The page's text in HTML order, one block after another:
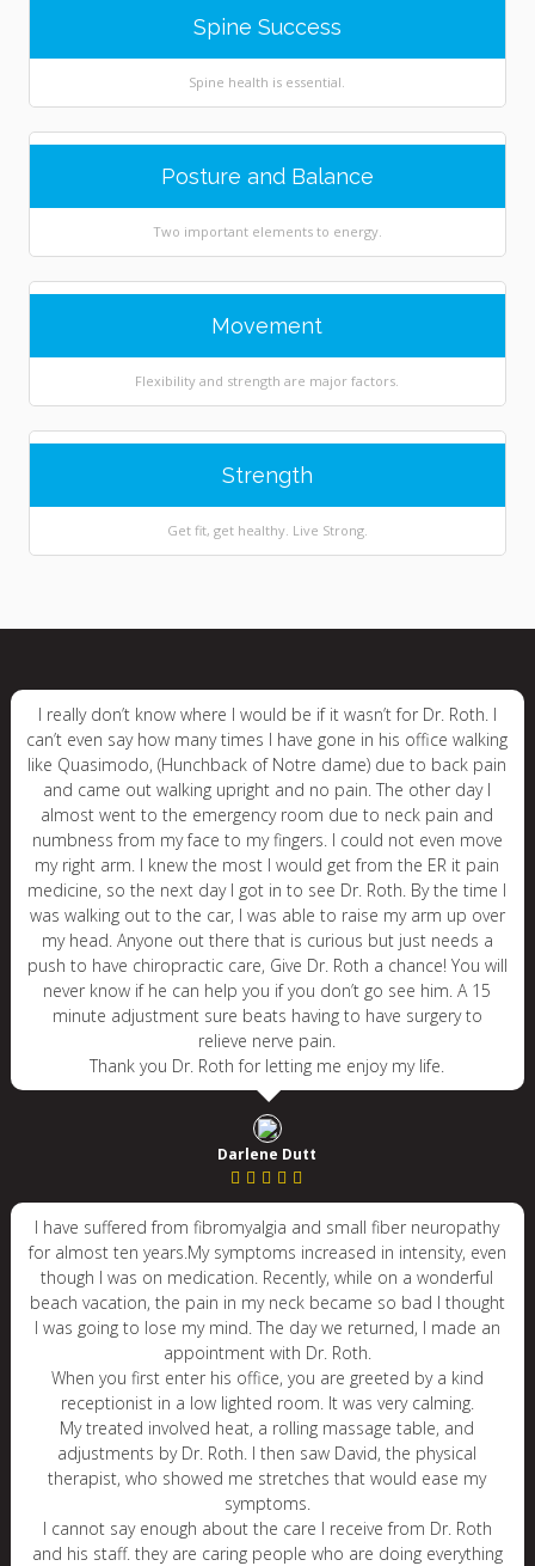
Spine Success
Spine health is essential.
Posture and Balance
Two important elements to energy.
Movement
Flexibility and strength are major factors.
Strength
Get fit, get healthy. Live Strong.
I really don’t know where I would be if it wasn’t for Dr. Roth. I
can’t even say how many times I have gone in his office walking
like Quasimodo, (Hunchback of Notre dame) due to back pain
and came out walking upright and no pain. The other day I
almost went to the emergency room due to neck pain and
numbness from my face to my fingers. I could not even move
my right arm. I knew the most I would get from the ER it pain
medicine, so the next day I got in to see Dr. Roth. By the time I
was walking out to the car, I was able to raise my arm up over
my head. Anyone out there that is curious but just needs a
push to have chiropractic care, Give Dr. Roth a chance! You will
never know if he can help you if you don’t go see him. A 15
minute adjustment sure beats having to have surgery to
relieve nerve pain.
Thank you Dr. Roth for letting me enjoy my life.
Darlene Dutt
I have suffered from fibromyalgia and small fiber neuropathy
for almost ten years.My symptoms increased in intensity, even
though I was on medication. Recently, while on a wonderful
beach vacation, the pain in my neck became so bad I thought
I was going to lose my mind. The day we returned, I made an
appointment with Dr. Roth.
When you first enter his office, you are greeted by a kind
receptionist in a low lighted room. It was very calming.
My treated involved heat, a rolling massage table, and
adjustments by Dr. Roth. I then saw David, the physical
therapist, who showed me stretches that would ease my
symptoms.
I cannot say enough about the care I receive from Dr. Roth
and his staff. they are caring people who are doing everything